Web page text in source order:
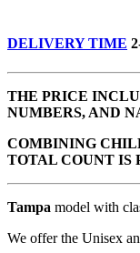
DELIVERY TIME
THE PRICE
NUMBERS, AND
COMBINING
TOTAL COUNT IS
Tampa model with
We offer the Unisex